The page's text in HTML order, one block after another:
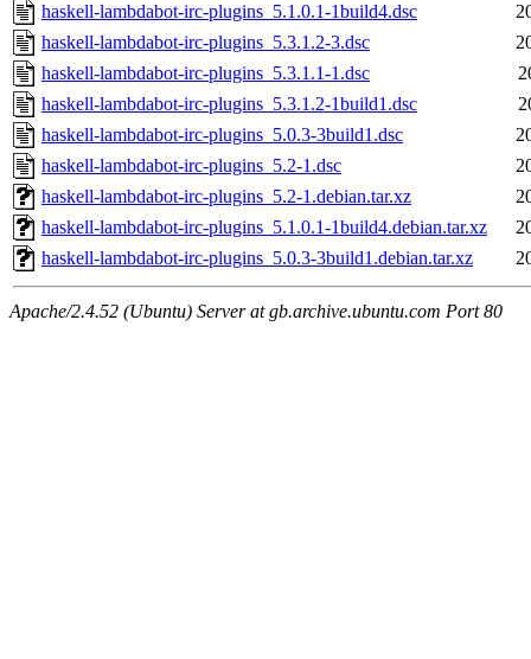
haskell-lambdabot-irc-plugins_5.1.0.1-1build4.dsc
haskell-lambdabot-irc-plugins_5.3.1.2-3.dsc
haskell-lambdabot-irc-plugins_5.3.1.1-1.dsc
haskell-lambdabot-irc-plugins_5.3.1.2-1build1.dsc
haskell-lambdabot-irc-plugins_5.0.3-3build1.dsc
haskell-lambdabot-irc-plugins_5.2-1.dsc
haskell-lambdabot-irc-plugins_5.2-1.debian.tar.xz
haskell-lambdabot-irc-plugins_5.1.0.1-1build4.debian.tar.xz
haskell-lambdabot-irc-plugins_5.0.3-3build1.debian.tar.xz
Apache/2.4.52 (Ubuntu) Server at gb.archive.ubuntu.com Port 80